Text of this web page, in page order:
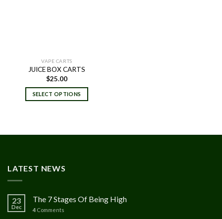
VAPE CARTS
JUICE BOX CARTS
$25.00
SELECT OPTIONS
LATEST NEWS
23
Dec
The 7 Stages Of Being High
4 Comments